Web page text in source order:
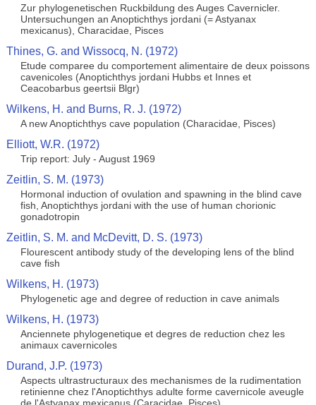
Zur phylogenetischen Ruckbildung des Auges Cavernicler.
Untersuchungen an Anoptichthys jordani (= Astyanax
mexicanus), Characidae, Pisces
Thines, G. and Wissocq, N. (1972)
Etude comparee du comportement alimentaire de deux poissons
cavenicoles (Anoptichthys jordani Hubbs et Innes et
Ceacobarbus geertsii Blgr)
Wilkens, H. and Burns, R. J. (1972)
A new Anoptichthys cave population (Characidae, Pisces)
Elliott, W.R. (1972)
Trip report: July - August 1969
Zeitlin, S. M. (1973)
Hormonal induction of ovulation and spawning in the blind cave
fish, Anoptichthys jordani with the use of human chorionic
gonadotropin
Zeitlin, S. M. and McDevitt, D. S. (1973)
Flourescent antibody study of the developing lens of the blind
cave fish
Wilkens, H. (1973)
Phylogenetic age and degree of reduction in cave animals
Wilkens, H. (1973)
Anciennete phylogenetique et degres de reduction chez les
animaux cavernicoles
Durand, J.P. (1973)
Aspects ultrastructuraux des mechanismes de la rudimentation
retinienne chez l'Anoptichthys adulte forme cavernicole aveugle